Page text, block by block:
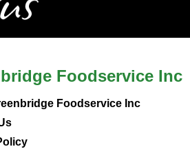
Foodservice Inc
Foodservice Inc